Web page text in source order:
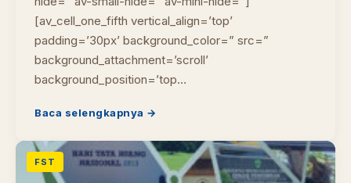
[av_cell_one_fifth vertical_align=’top’
padding=’30px’ background_color=” src=”
background_attachment=’scroll’
background_position=’top…
Baca selengkapnya →
FST